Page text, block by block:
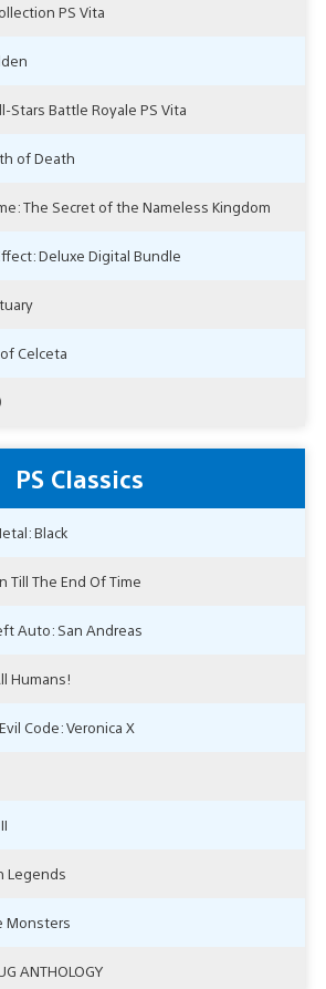
PS Vita
Stars Battle Royale PS Vita
of Death
The Secret of the Nameless Kingdom
Deluxe Digital Bundle
Celceta
PS Classics
Black
Till The End Of Time
Auto: San Andreas
Humans!
Code: Veronica X
Legends
Monsters
ANTHOLOGY